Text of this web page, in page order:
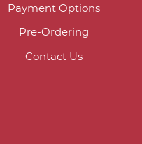
Payment Options
Pre-Ordering
Contact Us